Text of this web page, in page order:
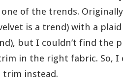
of the trends.
is a trend) with a
but I couldn’t find the
in the right fabric. So, I
instead.